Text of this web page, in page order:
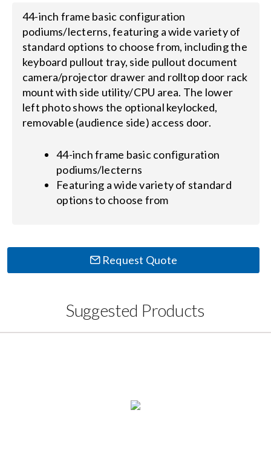
44-inch frame basic configuration
podiums/lecterns, featuring a wide variety of
standard options to choose from, including the
keyboard pullout tray, side pullout document
camera/projector drawer and rolltop door rack
mount with side utility/CPU area. The lower
left photo shows the optional keylocked,
removable (audience side) access door.
44-inch frame basic configuration
podiums/lecterns
Featuring a wide variety of standard
options to choose from
Request Quote
Suggested Products